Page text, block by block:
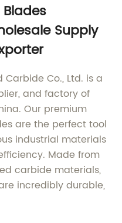
Supply
Co., Ltd. is a
and factory of
Our premium
are the perfect tool
industrial materials
Made from
carbide materials,
incredibly durable,